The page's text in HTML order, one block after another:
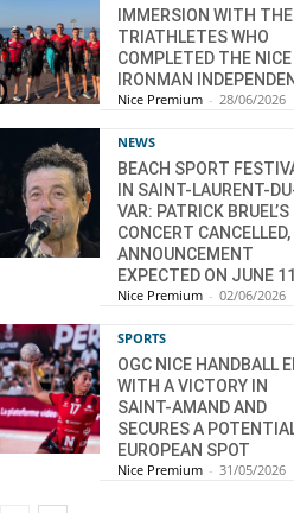
IMMERSION WITH THE
TRIATHLETES WHO
COMPLETED THE NICE
IRONMAN
Nice Premium - 28/06/2026
NEWS
BEACH SPORT
IN SAINT-LAURENT-
VAR: PATRICK BRUEL’S
CONCERT CANCELLED,
ANNOUNCEMENT
EXPECTED ON JUNE 11
Nice Premium - 02/06/2026
SPORTS
OGC NICE HANDBALL
WITH A VICTORY IN
SAINT-AMAND AND
SECURES A
EUROPEAN SPOT
Nice Premium - 31/05/2026